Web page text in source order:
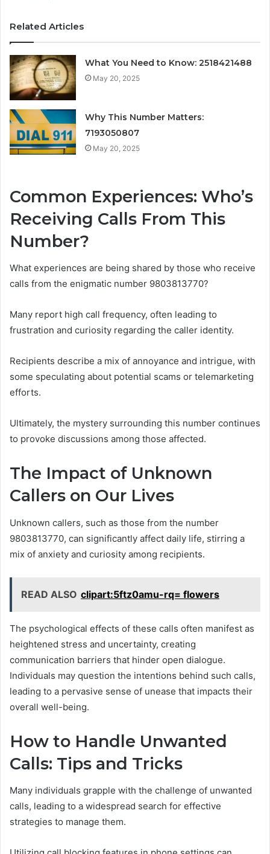
Related Articles
What You Need to Know: 2518421488
May 20, 2025
Why This Number Matters:
7193050807
May 20, 2025
Common Experiences: Who’s
Receiving Calls From This
Number?
What experiences are being shared by those who receive
calls from the enigmatic number 9803813770?
Many report high call frequency, often leading to
frustration and curiosity regarding the caller identity.
Recipients describe a mix of annoyance and intrigue, with
some speculating about potential scams or telemarketing
efforts.
Ultimately, the mystery surrounding this number continues
to provoke discussions among those affected.
The Impact of Unknown
Callers on Our Lives
Unknown callers, such as those from the number
9803813770, can significantly affect daily life, stirring a
mix of anxiety and curiosity among recipients.
READ ALSO clipart:5ftz0amu-rq= flowers
The psychological effects of these calls often manifest as
heightened stress and uncertainty, creating
communication barriers that hinder open dialogue.
Individuals may question the intentions behind such calls,
leading to a pervasive sense of unease that impacts their
overall well-being.
How to Handle Unwanted
Calls: Tips and Tricks
Many individuals grapple with the challenge of unwanted
calls, leading to a widespread search for effective
strategies to manage them.